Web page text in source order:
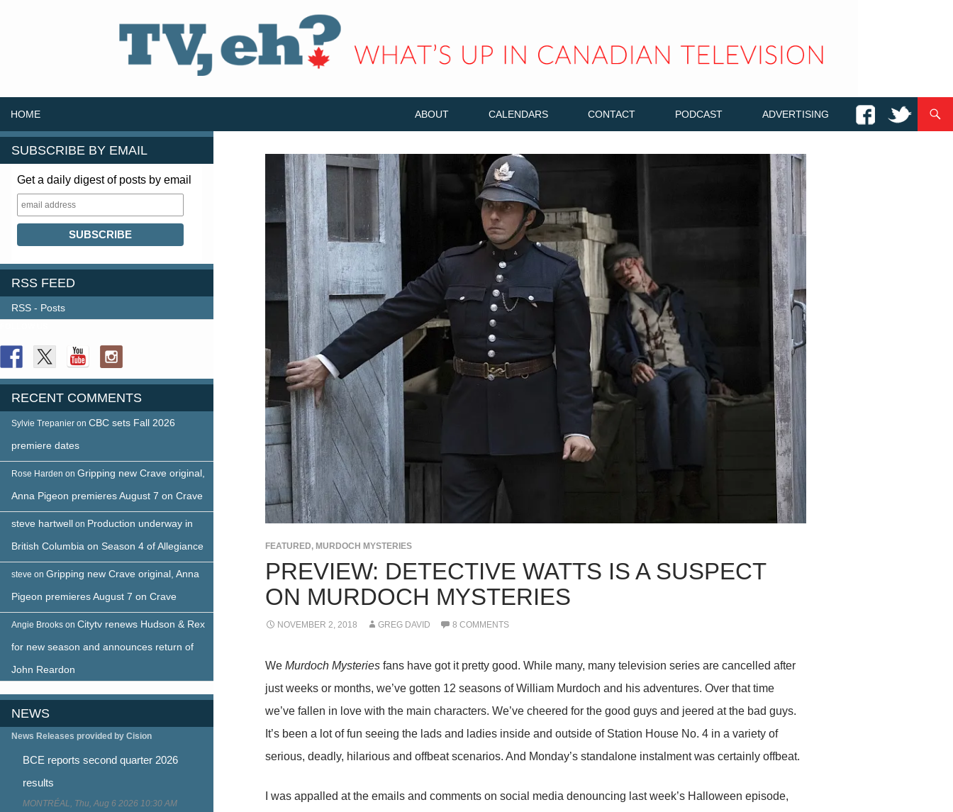
HOME ABOUT CALENDARS CONTACT PODCAST ADVERTISING
FEATURED, MURDOCH MYSTERIES
PREVIEW: DETECTIVE WATTS IS A SUSPECT
ON MURDOCH MYSTERIES
NOVEMBER 2, 2018 GREG DAVID 8 COMMENTS
We Murdoch Mysteriesfans have got it pretty good. While many, many television series are cancelled after
just weeks or months, we’ve gotten 12 seasons of William Murdoch and his adventures. Over that time
we’ve fallen in love with the main characters. We’ve cheered for the good guys and jeered at the bad guys.
It’s been a lot of fun seeing the lads and ladies inside and outside of Station House No. 4 in a variety of
serious, deadly, hilarious and offbeat scenarios. And Monday’s standalone instalment was certainly offbeat.
I was appalled at the emails and comments on social media denouncing last week’s Halloween episode,
SUBSCRIBE BY EMAIL
Get a daily digest of posts by email
RSS FEED
RSS - Posts
RECENT COMMENTS
Sylvie Trepanier on CBC sets Fall 2026
premiere dates
Rose Harden on Gripping new Crave original,
Anna Pigeon premieres August 7 on Crave
steve hartwell on Production underway in
British Columbia on Season 4 of Allegiance
steve on Gripping new Crave original, Anna
Pigeon premieres August 7 on Crave
Angie Brooks on Citytv renews Hudson & Rex
for new season and announces return of
John Reardon
NEWS
News Releases provided by Cision
BCE reports second quarter 2026
results
MONTRÉAL, Thu, Aug 6 2026 10:30 AM